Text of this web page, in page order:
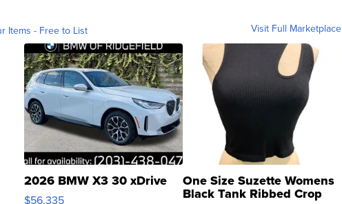
Items - Free to List Visit Full Marketplace
2026 BMW X3 30 xDrive
$56,335
One Size Suzette Womens
Black Tank Ribbed Crop